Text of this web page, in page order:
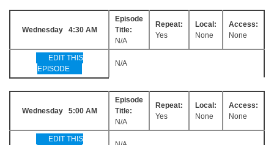
Wednesday 4:30 AM
Episode
Title:
N/A
Repeat:
Yes
Local:
None
Access:
None
EDIT THIS
EPISODE
N/A
Wednesday 5:00 AM
Episode
Title:
N/A
Repeat:
Yes
Local:
None
Access:
None
EDIT THIS